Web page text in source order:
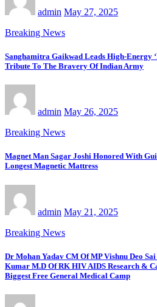
admin May 27, 2025
Breaking News
Sanghamitra Gaikwad Leads High-Energy
Tribute To The Bravery Of Indian Army
admin May 26, 2025
Breaking News
Magnet Man Sagar Joshi Honored With
Longest Magnetic Mattress
admin May 21, 2025
Breaking News
Dr Mohan Yadav CM Of MP Vishnu Deo
Kumar M.D Of RK HIV AIDS Research &
Biggest Free General Medical Camp